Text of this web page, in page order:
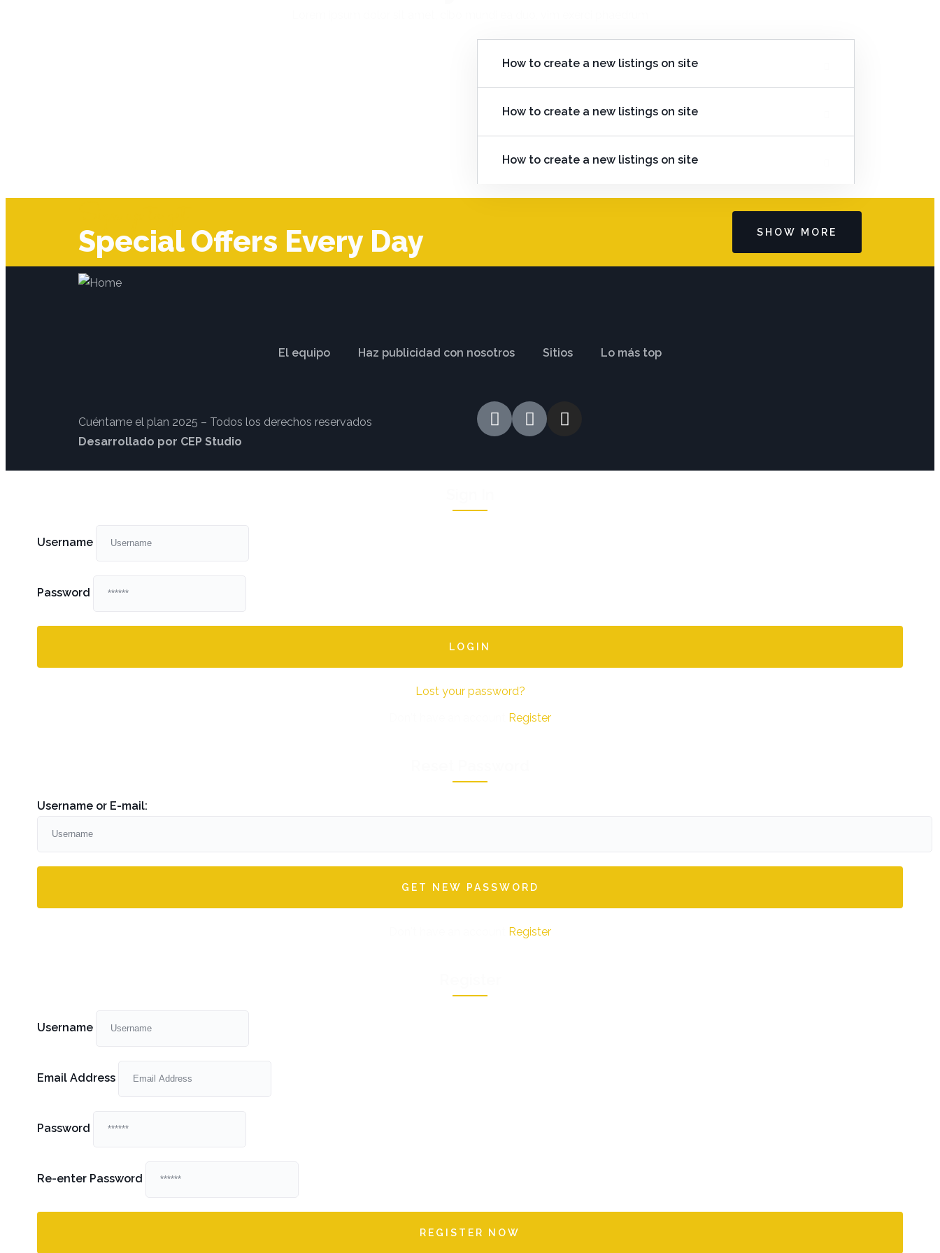
How to create a new listings on site
How to create a new listings on site
How to create a new listings on site
Special Offers Every Day SHOW MORE
El equipo Haz publicidad con nosotros Sitios Lo más top
Cuéntame el plan 2025 – Todos los derechos reservados
Desarrollado por CEP Studio
Username
Password
Lost your password?
Register
Username or E-mail:
Register
Username
Email Address
Password
Re-enter Password